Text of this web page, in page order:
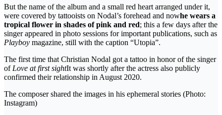
But the name of the album and a small red heart arranged under it,
were covered by tattooists on Nodal’s forehead and nowhe wears a
tropical flower in shades of pink and red; this a few days after the
singer appeared in photo sessions for important publications, such as
Playboy magazine, still with the caption “Utopia”.
The first time that Christian Nodal got a tattoo in honor of the singer
of Love at first sightIt was shortly after the actress also publicly
confirmed their relationship in August 2020.
The composer shared the images in his ephemeral stories (Photo:
Instagram)